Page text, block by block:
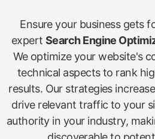
Ensure your business gets
expert Search Engine
We optimize your website's
technical aspects to rank
results. Our strategies
drive relevant traffic to your
authority in your industry,